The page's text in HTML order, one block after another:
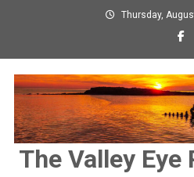
Thursday,
The Valley